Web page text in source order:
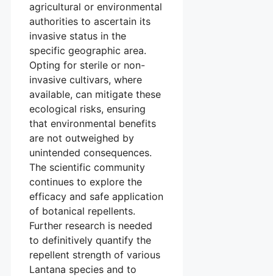
agricultural or environmental
authorities to ascertain its
invasive status in the
specific geographic area.
Opting for sterile or non-
invasive cultivars, where
available, can mitigate these
ecological risks, ensuring
that environmental benefits
are not outweighed by
unintended consequences.
The scientific community
continues to explore the
efficacy and safe application
of botanical repellents.
Further research is needed
to definitively quantify the
repellent strength of various
Lantana species and to